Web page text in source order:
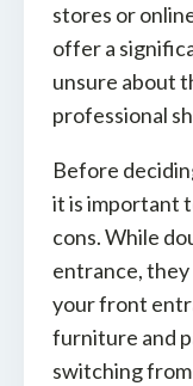
stores or
offer a
unsure about
professional
Before
it is important
cons. While
entrance, they
your front
furniture and
switching from